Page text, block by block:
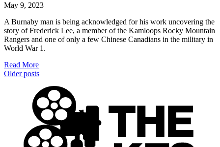
May 9, 2023
A Burnaby man is being acknowledged for his work uncovering the
story of Frederick Lee, a member of the Kamloops Rocky Mountain
Rangers and one of only a few Chinese Canadians in the military in
World War 1.
Read More
Older posts